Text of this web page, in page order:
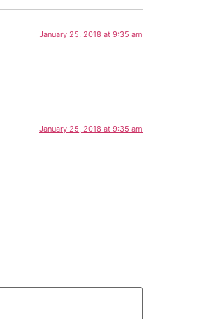
January 25, 2018 at 9:35 am
January 25, 2018 at 9:35 am